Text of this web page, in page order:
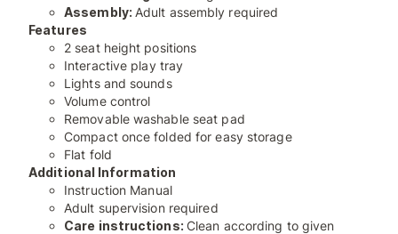
Assembly: Adult assembly required
Features
2 seat height positions
Interactive play tray
Lights and sounds
Volume control
Removable washable seat pad
Compact once folded for easy storage
Flat fold
Additional Information
Instruction Manual
Adult supervision required
Care instructions: Clean according to given